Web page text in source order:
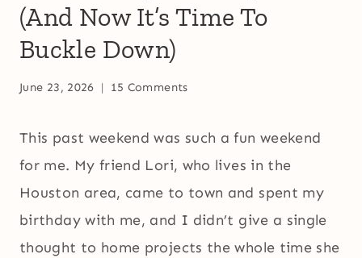
(And Now It’s Time To
Buckle Down)
June 23, 2026 15 Comments
This past weekend was such a fun weekend
for me. My friend Lori, who lives in the
Houston area, came to town and spent my
birthday with me, and I didn’t give a single
thought to home projects the whole time she